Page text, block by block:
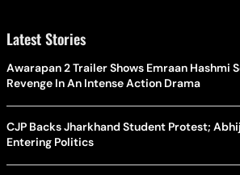
Latest Stories
Awarapan 2 Trailer Shows Emraan Hashmi
Revenge In An Intense Action Drama
CJP Backs Jharkhand Student Protest;
Entering Politics